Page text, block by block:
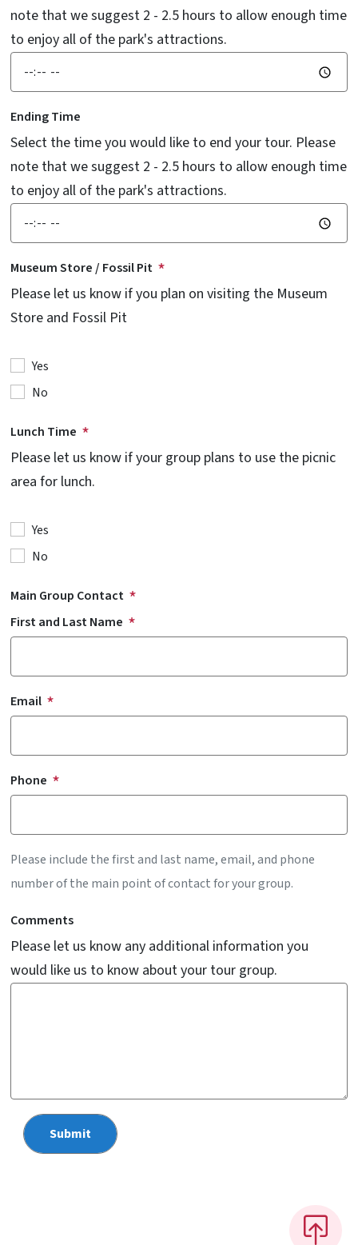
note that we suggest 2 - 2.5 hours to allow enough time
to enjoy all of the park's attractions.
Ending Time
Select the time you would like to end your tour. Please
note that we suggest 2 - 2.5 hours to allow enough time
to enjoy all of the park's attractions.
Museum Store / Fossil Pit
Please let us know if you plan on visiting the Museum
Store and Fossil Pit
Yes
No
Lunch Time
Please let us know if your group plans to use the picnic
area for lunch.
Yes
No
Main Group Contact
First and Last Name
Email
Phone
Please include the first and last name, email, and phone
number of the main point of contact for your group.
Comments
Please let us know any additional information you
would like us to know about your tour group.